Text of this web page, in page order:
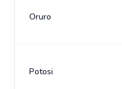
Oruro
Potosi